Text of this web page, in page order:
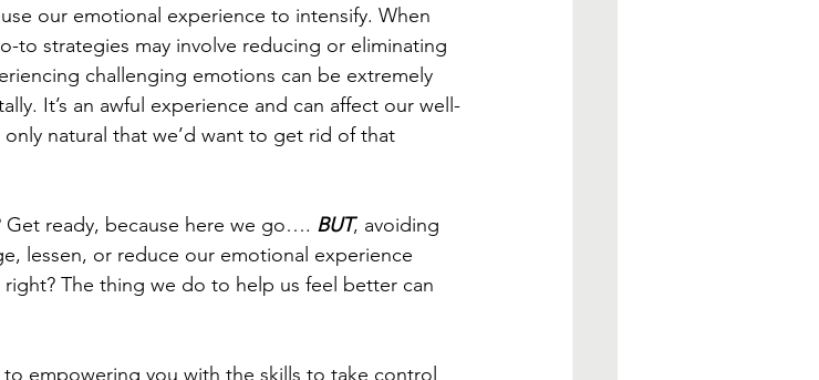
our emotional experience to intensify. When
to strategies may involve reducing or eliminating
challenging emotions can be extremely
It’s an awful experience and can affect our well-
natural that we’d want to get rid of that
Get ready, because here we go…. BUT, avoiding
lessen, or reduce our emotional experience
right? The thing we do to help us feel better can
empowering you with the skills to take control